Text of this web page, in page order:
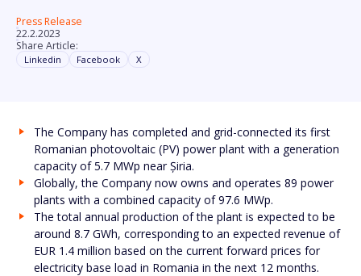
Press Release
22.2.2023
Share Article:
Linkedin Facebook X
The Company has completed and grid-connected its first
Romanian photovoltaic (PV) power plant with a generation
capacity of 5.7 MWp near Șiria.
Globally, the Company now owns and operates 89 power
plants with a combined capacity of 97.6 MWp.
The total annual production of the plant is expected to be
around 8.7 GWh, corresponding to an expected revenue of
EUR 1.4 million based on the current forward prices for
electricity base load in Romania in the next 12 months.